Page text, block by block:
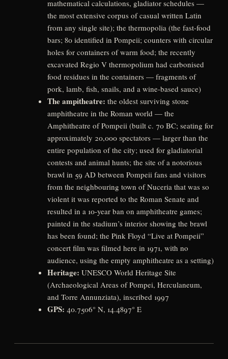
mathematical calculations, gladiator schedules —
the most extensive corpus of casual written Latin
from any single site); the thermopolia (the fast-food
bars; 80 identified in Pompeii; counters with circular
holes for containers of warm food; the recently
excavated Regio V thermopolium had carbonised
food residues in the containers — fragments of
pork, lamb, fish, snails, and a wine-based sauce)
The ampitheatre: the oldest surviving stone
amphitheatre in the Roman world — the
Amphitheatre of Pompeii (built c. 70 BC; seating for
approximately 20,000 spectators — larger than the
entire population of the city; used for gladiatorial
contests and animal hunts; the site of a notorious
brawl in 59 AD between Pompeii fans and visitors
from the neighbouring town of Nuceria that was so
violent it was reported to the Roman Senate and
resulted in a 10-year ban on amphitheatre games;
painted in the stadium’s interior showing the brawl
has been found; the Pink Floyd “Live at Pompeii”
concert film was filmed here in 1971, with no
audience, using the empty amphitheatre as a setting)
Heritage: UNESCO World Heritage Site
(Archaeological Areas of Pompei, Herculaneum,
and Torre Annunziata), inscribed 1997
GPS: 40.7506° N, 14.4897° E